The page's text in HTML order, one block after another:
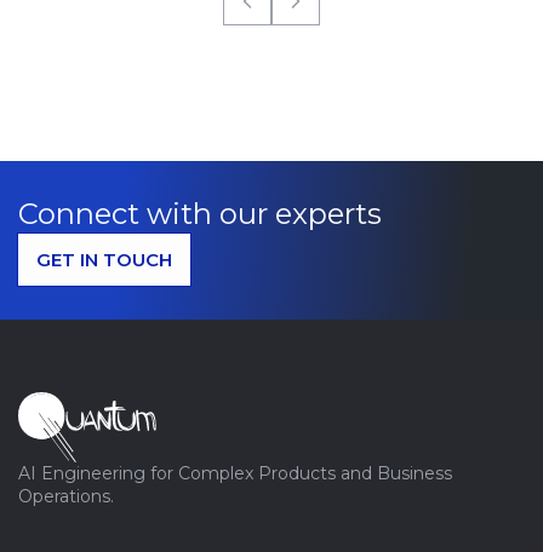
Connect with our experts
GET IN TOUCH
AI Engineering for Complex Products and Business
Operations.